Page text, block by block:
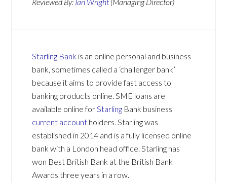
Starling Bank is an online personal and business
bank, sometimes called a ‘challenger bank’
because it aims to provide fast access to
banking products online. SME loans are
available online forStarling Bank business
current account holders. Starling was
established in 2014 and is a fully licensed online
bank with a London head office. Starling has
won Best British Bank at the British Bank
Awards three years in a row.